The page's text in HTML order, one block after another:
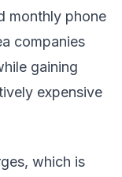
monthly phone
companies
gaining
expensive
which is